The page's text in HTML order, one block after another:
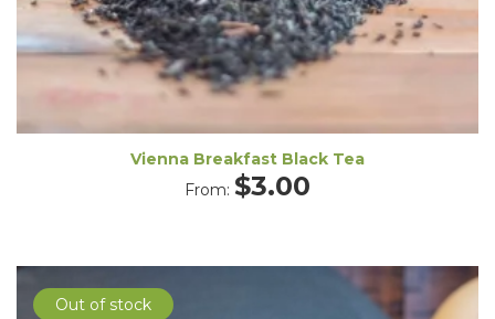
Vienna Breakfast Black Tea
From: $3.00
Out of stock